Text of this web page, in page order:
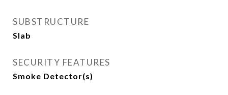
SUBSTRUCTURE
Slab
SECURITY FEATURES
Smoke Detector(s)